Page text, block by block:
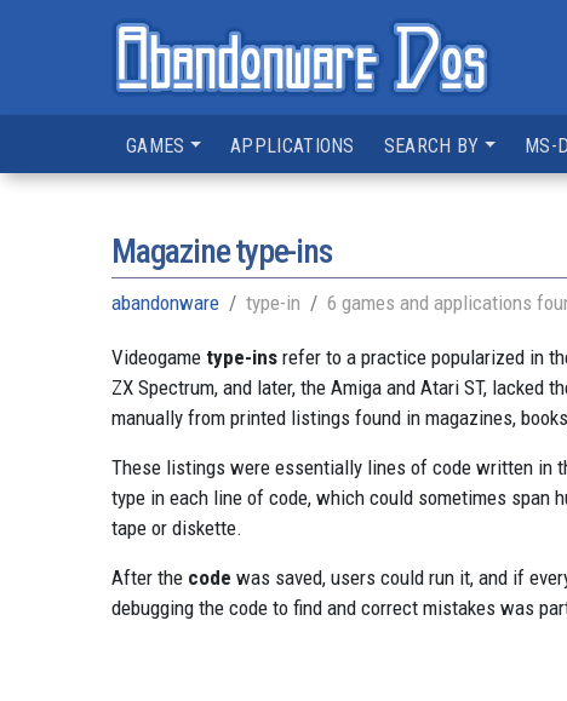
GAMES APPLICATIONS SEARCH BY MS-
Magazine type-ins
abandonware type-in 6 games and applications
Videogame type-ins refer to a practice popularized in
ZX Spectrum, and later, the Amiga and Atari ST,
manually from printed listings found in magazines,
These listings were essentially lines of code written in
type in each line of code, which could sometimes span
tape or diskette.
After the code was saved, users could run it, and if
debugging the code to find and correct mistakes was